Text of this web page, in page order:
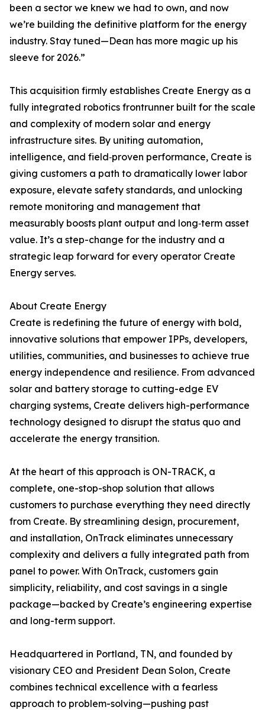
been a sector we knew we had to own, and now
we’re building the definitive platform for the energy
industry. Stay tuned—Dean has more magic up his
sleeve for 2026.”
This acquisition firmly establishes Create Energy as a
fully integrated robotics frontrunner built for the scale
and complexity of modern solar and energy
infrastructure sites. By uniting automation,
intelligence, and field‑proven performance, Create is
giving customers a path to dramatically lower labor
exposure, elevate safety standards, and unlocking
remote monitoring and management that
measurably boosts plant output and long‑term asset
value. It’s a step-change for the industry and a
strategic leap forward for every operator Create
Energy serves.
About Create Energy
Create is redefining the future of energy with bold,
innovative solutions that empower IPPs, developers,
utilities, communities, and businesses to achieve true
energy independence and resilience. From advanced
solar and battery storage to cutting-edge EV
charging systems, Create delivers high-performance
technology designed to disrupt the status quo and
accelerate the energy transition.
At the heart of this approach is ON-TRACK, a
complete, one-stop-shop solution that allows
customers to purchase everything they need directly
from Create. By streamlining design, procurement,
and installation, OnTrack eliminates unnecessary
complexity and delivers a fully integrated path from
panel to power. With OnTrack, customers gain
simplicity, reliability, and cost savings in a single
package—backed by Create’s engineering expertise
and long-term support.
Headquartered in Portland, TN, and founded by
visionary CEO and President Dean Solon, Create
combines technical excellence with a fearless
approach to problem-solving—pushing past